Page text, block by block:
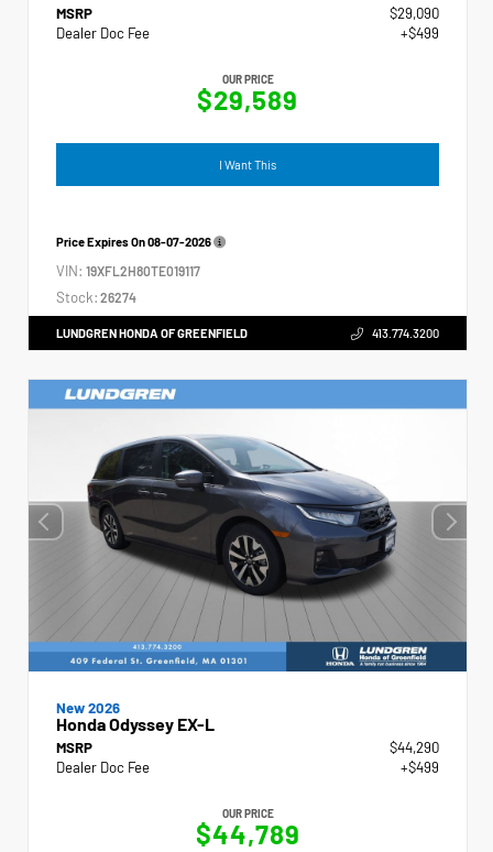
MSRP
$29,090
Dealer Doc Fee
+$499
OUR PRICE
$29,589
I Want This
Price Expires On08-07-2026
VIN: 19XFL2H80TE019117
Stock: 26274
LUNDGREN HONDA OF GREENFIELD 413.774.3200
New 2026
Honda Odyssey EX-L
MSRP
$44,290
Dealer Doc Fee
+$499
OUR PRICE
$44,789